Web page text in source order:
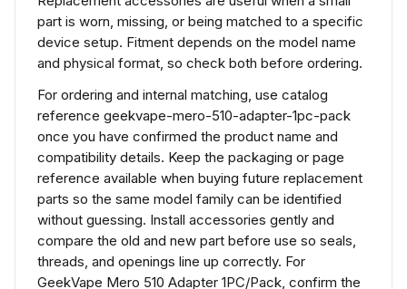
part is worn, missing, or being matched to a specific
device setup. Fitment depends on the model name
and physical format, so check both before ordering.
For ordering and internal matching, use catalog
reference geekvape-mero-510-adapter-1pc-pack
once you have confirmed the product name and
compatibility details. Keep the packaging or page
reference available when buying future replacement
parts so the same model family can be identified
without guessing. Install accessories gently and
compare the old and new part before use so seals,
threads, and openings line up correctly. For
GeekVape Mero 510 Adapter 1PC/Pack, confirm the